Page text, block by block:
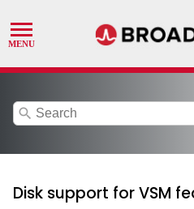
search
Disk support for VSM